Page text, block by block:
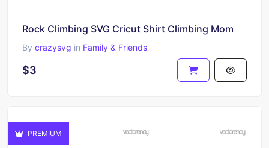
Rock Climbing SVG Cricut Shirt Climbing Mom
By crazysvg in Family & Friends
$3
PREMIUM